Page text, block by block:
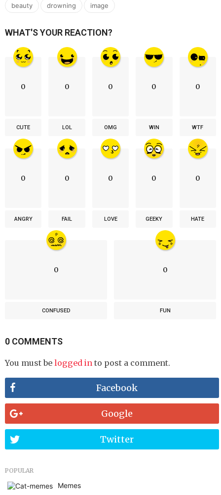
beauty , drowning , image
WHAT'S YOUR REACTION?
0
CUTE
0
LOL
0
OMG
0
WIN
0
WTF
0
ANGRY
0
FAIL
0
LOVE
0
GEEKY
0
HATE
0
CONFUSED
0
FUN
0 COMMENTS
You must be logged in to post a comment.
Facebook
Google
Twitter
POPULAR
Memes